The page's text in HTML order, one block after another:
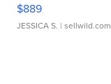
$889
JESSICA S. | sellwild.com